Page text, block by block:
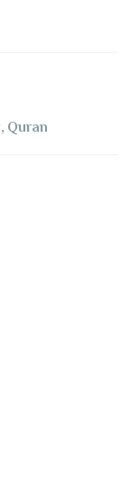
, Quran